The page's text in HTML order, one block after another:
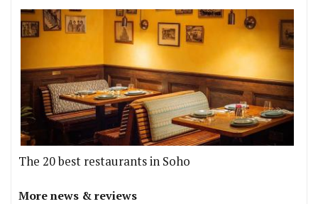
The 20 best restaurants in Soho
More news & reviews